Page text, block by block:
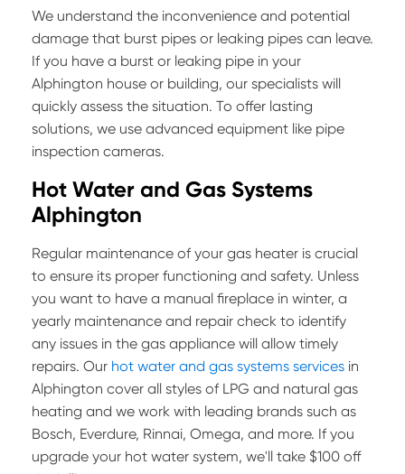
We understand the inconvenience and potential
damage that burst pipes or leaking pipes can leave.
If you have a burst or leaking pipe in your
Alphington house or building, our specialists will
quickly assess the situation. To offer lasting
solutions, we use advanced equipment like pipe
inspection cameras.
Hot Water and Gas Systems
Alphington
Regular maintenance of your gas heater is crucial
to ensure its proper functioning and safety. Unless
you want to have a manual fireplace in winter, a
yearly maintenance and repair check to identify
any issues in the gas appliance will allow timely
repairs. Our hot water and gas systems services in
Alphington cover all styles of LPG and natural gas
heating and we work with leading brands such as
Bosch, Everdure, Rinnai, Omega, and more. If you
upgrade your hot water system, we'll take $100 off